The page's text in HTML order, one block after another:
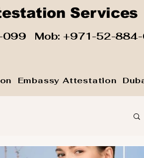
Services
099 Mob: +971-52-
Embassy Attestation